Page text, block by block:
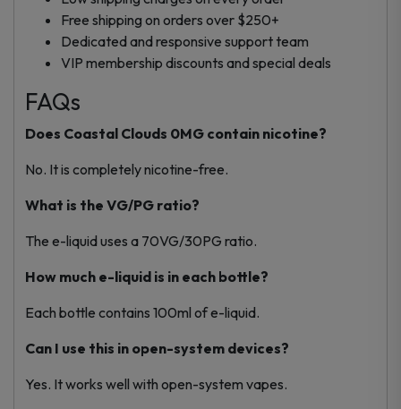
Free shipping on orders over $250+
Dedicated and responsive support team
VIP membership discounts and special deals
FAQs
Does Coastal Clouds 0MG contain nicotine?
No. It is completely nicotine-free.
What is the VG/PG ratio?
The e-liquid uses a 70VG/30PG ratio.
How much e-liquid is in each bottle?
Each bottle contains 100ml of e-liquid.
Can I use this in open-system devices?
Yes. It works well with open-system vapes.